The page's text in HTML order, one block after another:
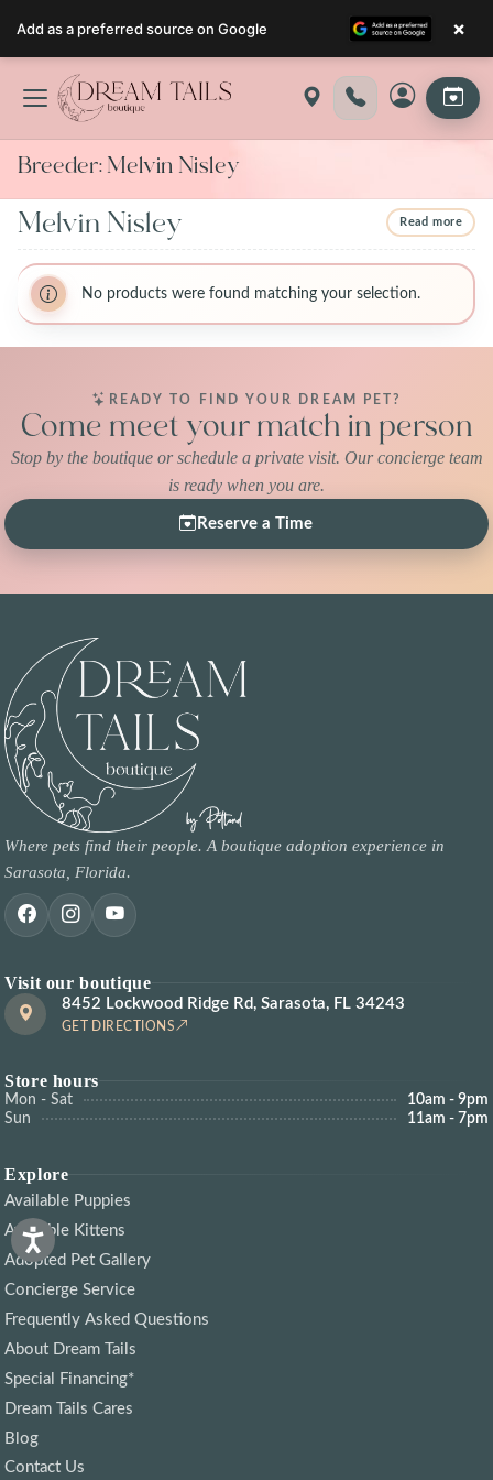
Breeder:Melvin Nisley
Melvin Nisley
BreederName:Melvin Nisley
BreederFirstName:Melvin
BreederLastName:Nisley
Read more
BreederName:Melvin Nisley
BreederFirstName:Melvin
No products were found matching your selection.
READY TO FIND YOUR DREAM PET?
Come meet your match in person
Stop by the boutique or schedule a private visit. Our concierge team
is ready when you are.
Reserve a Time
Where pets find their people. A boutique adoption experience in
Sarasota, Florida.
Visit our boutique
8452 Lockwood Ridge Rd, Sarasota, FL 34243
GET DIRECTIONS
Store hours
Mon - Sat
10am - 9pm
Sun
11am - 7pm
Explore
Available Puppies
Available Kittens
Adopted Pet Gallery
Concierge Service
Frequently Asked Questions
About Dream Tails
Special Financing*
Dream Tails Cares
Blog
Contact Us
Add as a preferred source on Google ×